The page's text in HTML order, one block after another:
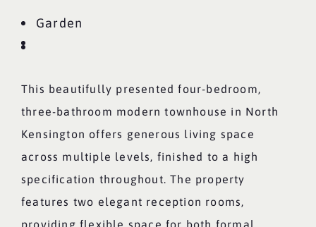
Garden
This beautifully presented four-bedroom,
three-bathroom modern townhouse in North
Kensington offers generous living space
across multiple levels, finished to a high
specification throughout. The property
features two elegant reception rooms,
providing flexible space for both formal